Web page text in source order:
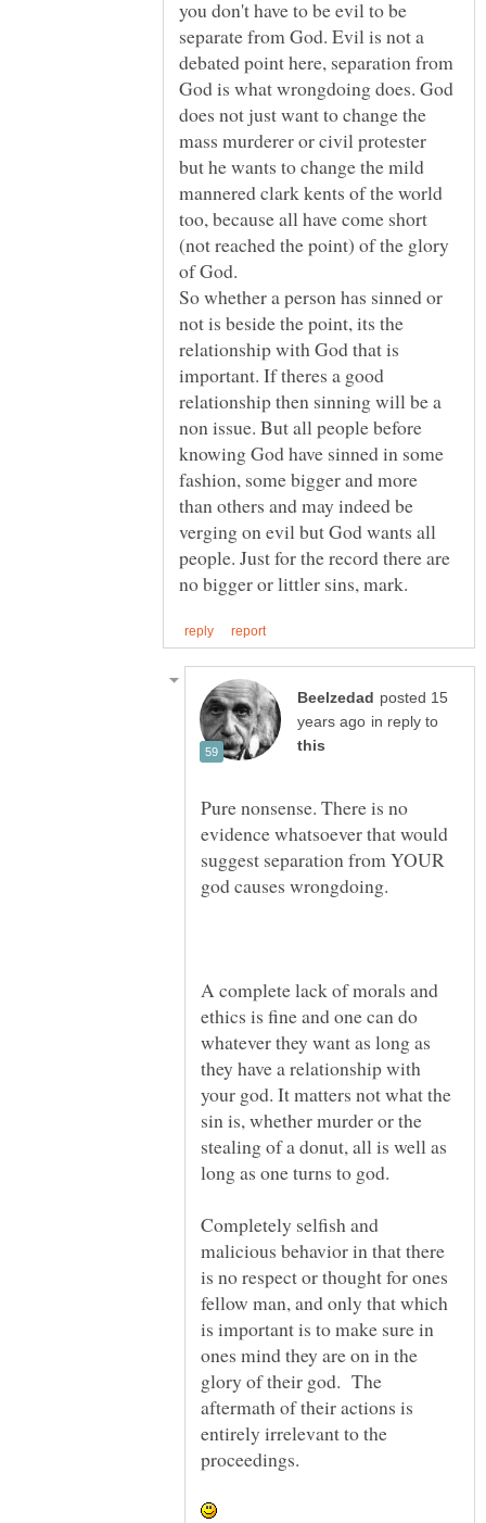
you don't have to be evil to be
separate from God. Evil is not a
debated point here, separation from
God is what wrongdoing does. God
does not just want to change the
mass murderer or civil protester
but he wants to change the mild
mannered clark kents of the world
too, because all have come short
(not reached the point) of the glory
So whether a person has sinned or
not is beside the point, its the
relationship with God that is
important. If theres a good
relationship then sinning will be a
non issue. But all people before
knowing God have sinned in some
fashion, some bigger and more
than others and may indeed be
verging on evil but God wants all
people. Just for the record there are
posted 15
in reply to
Pure nonsense. There is no
evidence whatsoever that would
suggest separation from YOUR
A complete lack of morals and
ethics is fine and one can do
whatever they want as long as
they have a relationship with
your god. It matters not what the
sin is, whether murder or the
stealing of a donut, all is well as
Completely selfish and
malicious behavior in that there
is no respect or thought for ones
fellow man, and only that which
is important is to make sure in
ones mind they are on in the
glory of their god. The
aftermath of their actions is
entirely irrelevant to the
proceedings.